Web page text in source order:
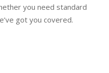
you need standard
got you covered.